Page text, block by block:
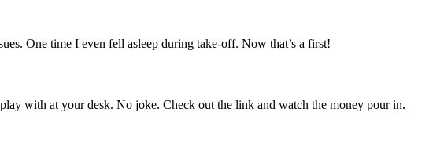
One time I even fell asleep during take-off. Now that’s a first!
with at your desk. No joke. Check out the link and watch the money pour in.